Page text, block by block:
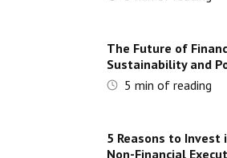
The Future of
Sustainability and
5 min of reading
5 Reasons to Invest
Non-Financial